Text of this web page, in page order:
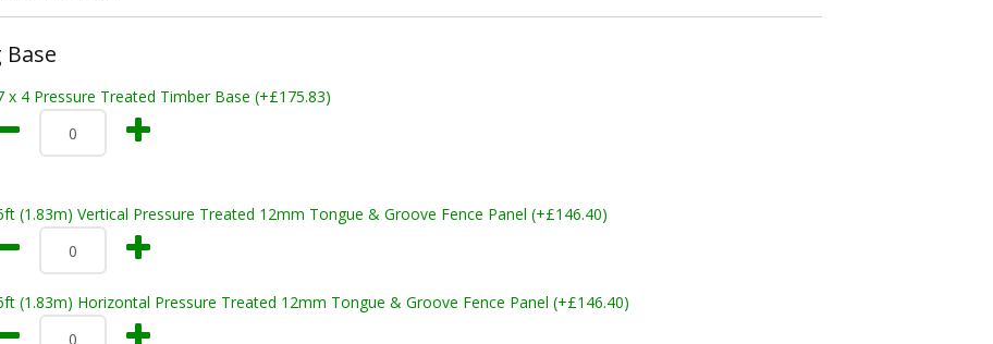
x 4 Pressure Treated Timber Base (+£175.83)
(1.83m) Vertical Pressure Treated 12mm Tongue & Groove Fence Panel (+£146.40)
(1.83m) Horizontal Pressure Treated 12mm Tongue & Groove Fence Panel (+£146.40)